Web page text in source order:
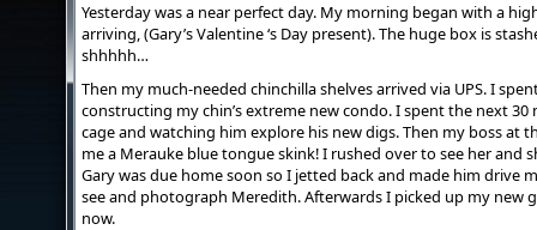
Yesterday was a near perfect day. My morning began with a
arriving, (Gary’s Valentine ‘s Day present). The huge box is
shhhhh…
Then my much-needed chinchilla shelves arrived via UPS. I
constructing my chin’s extreme new condo. I spent the next
cage and watching him explore his new digs. Then my boss at
me a Merauke blue tongue skink! I rushed over to see her and
Gary was due home soon so I jetted back and made him drive
see and photograph Meredith. Afterwards I picked up my new
now.